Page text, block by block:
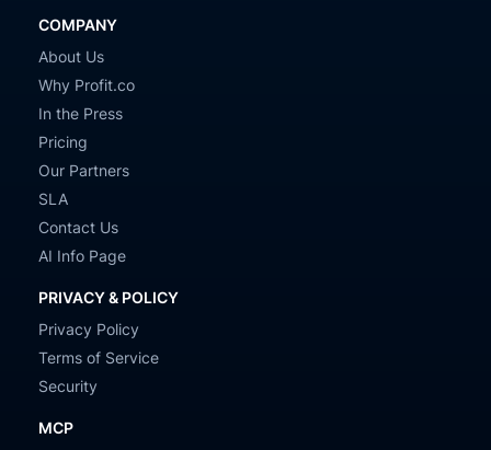
COMPANY
About Us
Why Profit.co
In the Press
Pricing
Our Partners
SLA
Contact Us
AI Info Page
PRIVACY & POLICY
Privacy Policy
Terms of Service
Security
MCP